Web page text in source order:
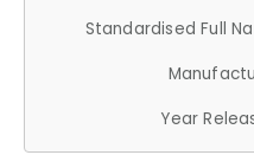
Standardised Full
Year